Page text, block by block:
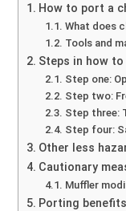
How to port a
What does
Tools and
Steps in how
Step one:
Step two:
Step three:
Step four:
Other less
Cautionary
Muffler
Porting benefits